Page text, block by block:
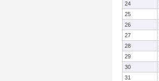
24
25
26
27
28
29
30
31